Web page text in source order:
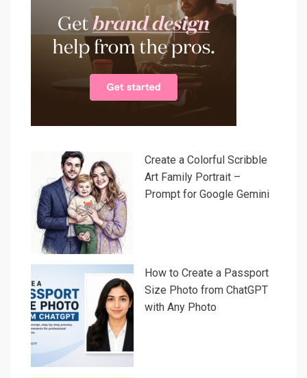
Create a Colorful Scribble
Art Family Portrait –
Prompt for Google Gemini
How to Create a Passport
Size Photo from ChatGPT
with Any Photo